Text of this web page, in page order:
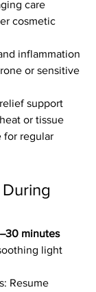
care
cosmetic
inflammation
or sensitive
support
or tissue
for regular
minutes
light
Resume